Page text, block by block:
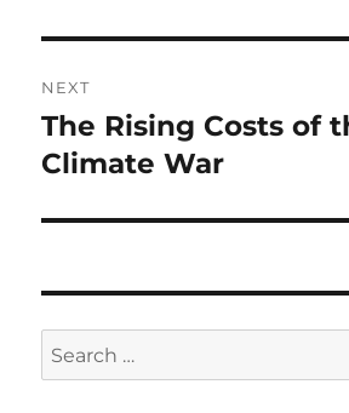
NEXT
Next
post:
The Rising Costs of
Climate War
Search
for: